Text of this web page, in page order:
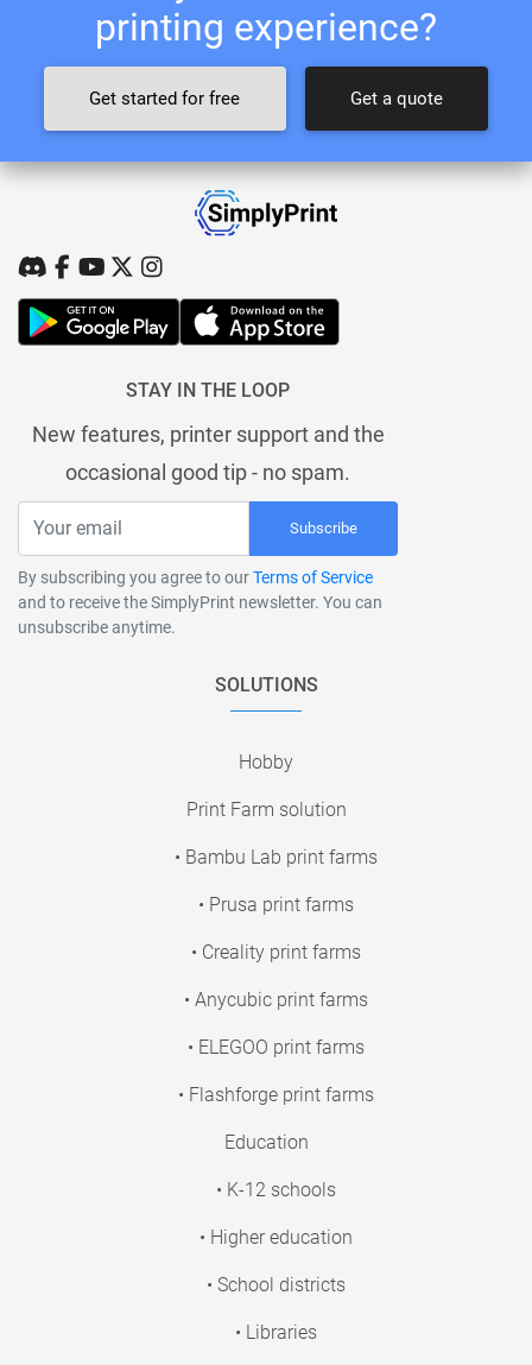
printing experience?
Get started for free Get a quote
STAY IN THE LOOP
New features, printer support and the
occasional good tip - no spam.
Subscribe
By subscribing you agree to ourTerms of Service
and to receive the SimplyPrint newsletter. You can
unsubscribe anytime.
SOLUTIONS
Hobby
Print Farm solution
• Bambu Lab print farms
• Prusa print farms
• Creality print farms
• Anycubic print farms
• ELEGOO print farms
• Flashforge print farms
Education
• K-12 schools
• Higher education
• School districts
• Libraries